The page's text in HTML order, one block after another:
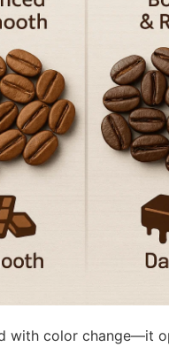
with color change—it